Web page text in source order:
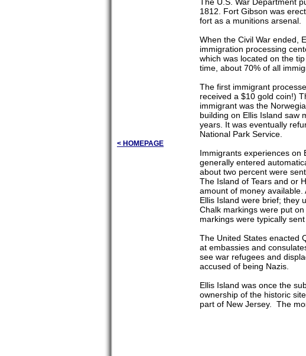
< HOMEPAGE
1812. Fort Gibson was
fort as a munitions arsenal.
When the Civil War ended,
immigration processing
which was located on the
time, about 70% of all
The first immigrant
received a $10 gold coin!)
immigrant was the
building on Ellis Island saw
years. It was eventually
National Park Service.
Immigrants experiences on
generally entered
about two percent were
The Island of Tears and or
amount of money
Ellis Island were brief; they
Chalk markings were put
markings were typically
The United States enacted
at embassies and
see war refugees and
accused of being Nazis.
Ellis Island was once the
ownership of the historic
part of New Jersey. The